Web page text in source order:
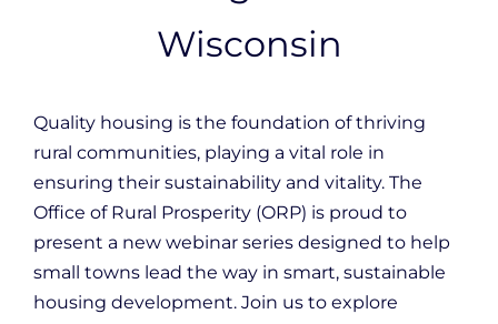
Wisconsin
Quality housing is the foundation of thriving
rural communities, playing a vital role in
ensuring their sustainability and vitality. The
Office of Rural Prosperity (ORP) is proud to
present a new webinar series designed to help
small towns lead the way in smart, sustainable
housing development. Join us to explore